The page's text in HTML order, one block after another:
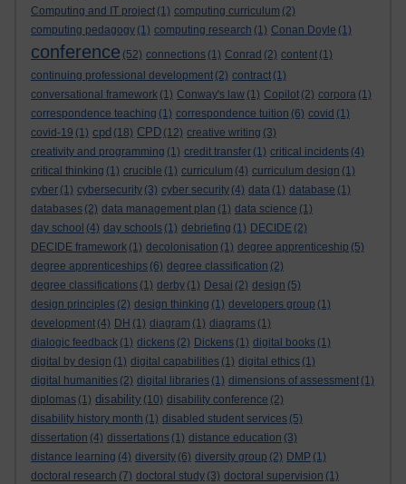
Computing and IT project (1) computing curriculum (2)
computing pedagogy (1) computing research (1) Conan Doyle (1)
conference (52) connections (1) Conrad (2) content (1)
continuing professional development (2) contract (1)
conversational framework (1) Conway's law (1) Copilot (2) corpora (1)
correspondence teaching (1) correspondence tuition (6) covid (1)
covid-19 (1) cpd (18) CPD (12) creative writing (3)
creativity and programming (1) credit transfer (1) critical incidents (4)
critical thinking (1) crucible (1) curriculum (4) curriculum design (1)
cyber (1) cybersecurity (3) cyber security (4) data (1) database (1)
databases (2) data management plan (1) data science (1)
day school (4) day schools (1) debriefing (1) DECIDE (2)
DECIDE framework (1) decolonisation (1) degree apprenticeship (5)
degree apprenticeships (6) degree classification (2)
degree classifications (1) derby (1) Desai (2) design (5)
design principles (2) design thinking (1) developers group (1)
development (4) DH (1) diagram (1) diagrams (1)
dialogic feedback (1) dickens (2) Dickens (1) digital books (1)
digital by design (1) digital capabilities (1) digital ethics (1)
digital humanities (2) digital libraries (1) dimensions of assessment (1)
diplomas (1) disability (10) disability conference (2)
disability history month (1) disabled student services (5)
dissertation (4) dissertations (1) distance education (3)
distance learning (4) diversity (6) diversity group (2) DMP (1)
doctoral research (7) doctoral study (3) doctoral supervision (1)